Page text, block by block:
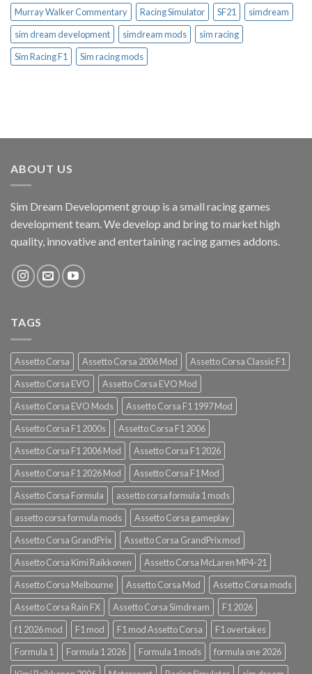
Murray Walker Commentary
Racing Simulator SF21
simdream
sim dream development
simdream mods
sim racing
Sim Racing F1
Sim racing mods
ABOUT US
Sim Dream Development group is a small racing games
development team. We develop and bring to market high
quality, innovative and entertaining racing games addons.
TAGS
Assetto Corsa Assetto Corsa 2006 Mod
Assetto Corsa Classic F1
Assetto Corsa EVO
Assetto Corsa EVO Mod
Assetto Corsa EVO Mods
Assetto Corsa F1 1997 Mod
Assetto Corsa F1 2000s
Assetto Corsa F1 2006
Assetto Corsa F1 2006 Mod
Assetto Corsa F1 2026
Assetto Corsa F1 2026 Mod
Assetto Corsa F1 Mod
Assetto Corsa Formula
assetto corsa formula 1 mods
assetto corsa formula mods
Assetto Corsa gameplay
Assetto Corsa GrandPrix
Assetto Corsa GrandPrix mod
Assetto Corsa Kimi Raikkonen
Assetto Corsa McLaren MP4-21
Assetto Corsa Melbourne
Assetto Corsa Mod
Assetto Corsa mods
Assetto Corsa Rain FX
Assetto Corsa Simdream
F1 2026
f1 2026 mod
F1 mod F1 mod Assetto Corsa
F1 overtakes
Formula 1
Formula 1 2026 Formula 1 mods
formula one 2026